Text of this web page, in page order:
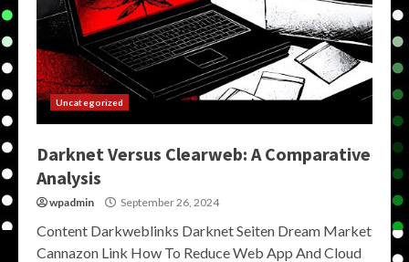
Uncategorized
Darknet Versus Clearweb: A Comparative
Analysis
wpadmin September 26, 2024
Content Darkweblinks Darknet Seiten Dream Market
Cannazon Link How To Reduce Web App And Cloud